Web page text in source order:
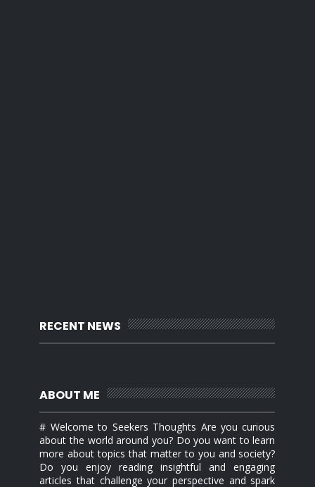
RECENT NEWS
ABOUT ME
# Welcome to Seekers Thoughts Are you curious
about the world around you? Do you want to learn
more about topics that matter to you and society?
Do you enjoy reading insightful and engaging
articles that challenge your perspective and spark